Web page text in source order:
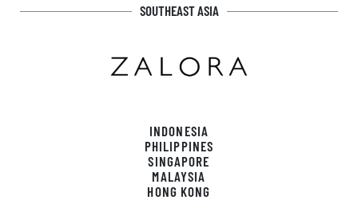
SOUTHEAST ASIA
INDONESIA
PHILIPPINES
SINGAPORE
MALAYSIA
HONG KONG